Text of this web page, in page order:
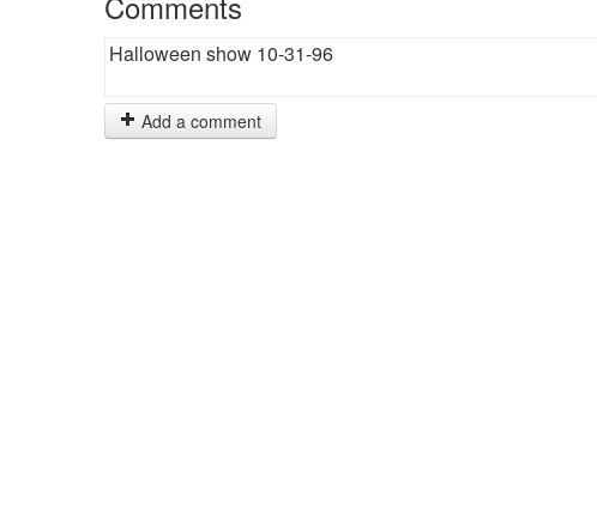
Halloween show 10-31-96
Add a comment